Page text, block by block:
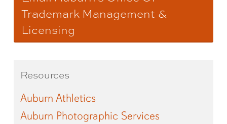
Trademark Management &
Licensing
Resources
Auburn Athletics
Auburn Photographic Services